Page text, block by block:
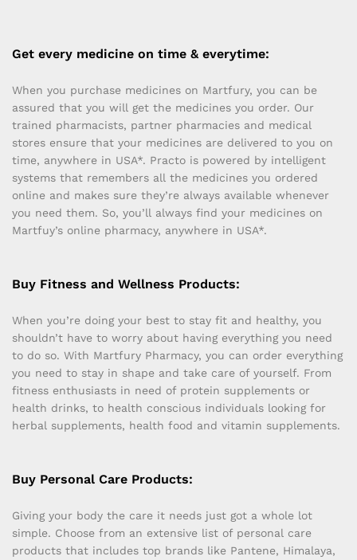
Get every medicine on time & everytime:
When you purchase medicines on Martfury, you can be
assured that you will get the medicines you order. Our
trained pharmacists, partner pharmacies and medical
stores ensure that your medicines are delivered to you on
time, anywhere in USA*. Practo is powered by intelligent
systems that remembers all the medicines you ordered
online and makes sure they’re always available whenever
you need them. So, you’ll always find your medicines on
Martfuy’s online pharmacy, anywhere in USA*.
Buy Fitness and Wellness Products:
When you’re doing your best to stay fit and healthy, you
shouldn’t have to worry about having everything you need
to do so. With Martfury Pharmacy, you can order everything
you need to stay in shape and take care of yourself. From
fitness enthusiasts in need of protein supplements or
health drinks, to health conscious individuals looking for
herbal supplements, health food and vitamin supplements.
Buy Personal Care Products:
Giving your body the care it needs just got a whole lot
simple. Choose from an extensive list of personal care
products that includes top brands like Pantene, Himalaya,